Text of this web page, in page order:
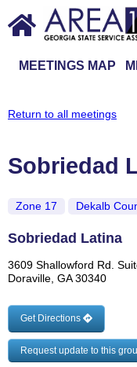
MEETINGS MAP
Return to all meetings
Sobriedad
Zone 17 Dekalb
Sobriedad Latina
3609 Shallowford Rd.
Doraville, GA 30340
Get Directions
Request update to this